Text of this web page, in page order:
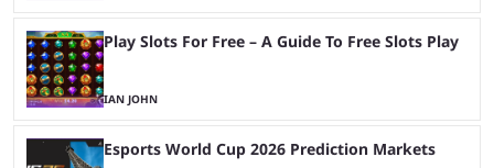
Play Slots For Free – A Guide To Free Slots Play
IAN JOHN
Esports World Cup 2026 Prediction Markets